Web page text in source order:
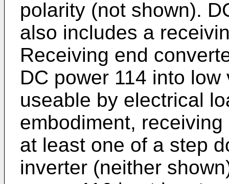
polarity (not shown).
also includes a
Receiving end
DC power 114 into
useable by electrical
embodiment,
at least one of a step
inverter (neither